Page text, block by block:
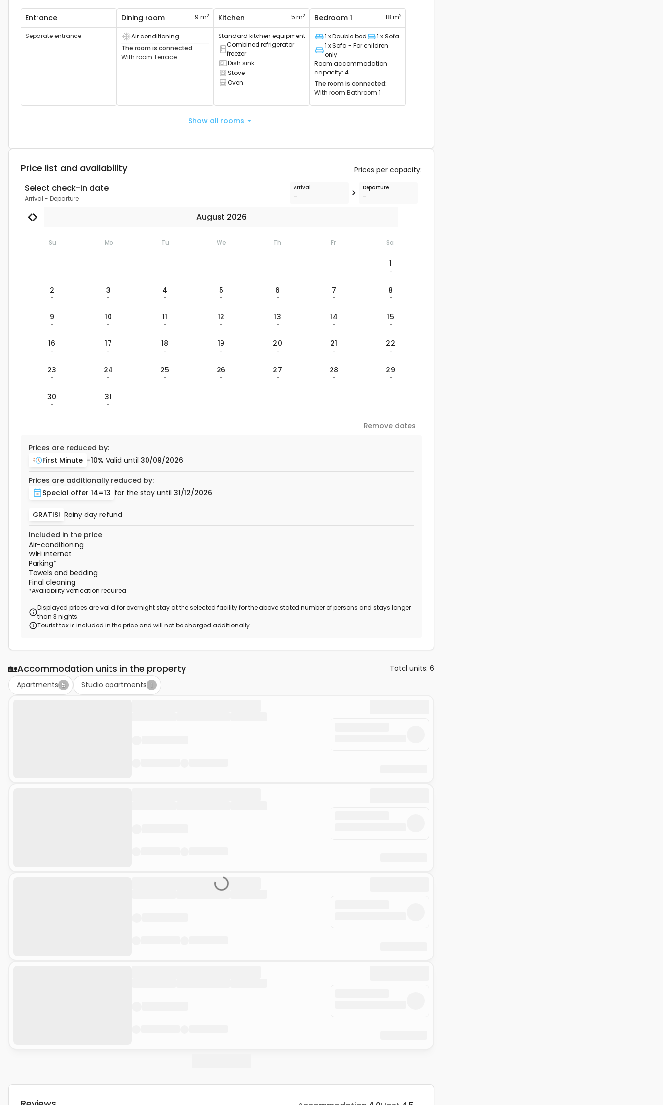
Entrance
Separate entrance
Dining room 9 m2
Air conditioning device available
Air conditioning
The room is connected:
With room Terrace
Kitchen 5 m2
Standard kitchen equipment
Combined refrigerator available
Combined refrigerator
freezer
Sink available
Dish sink
Cooker available
Stove
Oven available
Oven
Bedroom 1 18 m2
Bed1 x Double bedBed1 x Sofa
Bed
1 x Sofa - For children
only
Room accommodation
capacity: 4
The room is connected:
With room Bathroom 1
Show all rooms
Price list and availability Prices per capacity:
Select check-in date
Arrival - Departure
Arrival
-
Departure
-
August 2026
Su Mo Tu We Th Fr Sa
1
-
2
-
3
-
4
-
5
-
6
-
7
-
8
-
9
-
10
-
11
-
12
-
13
-
14
-
15
-
16
-
17
-
18
-
19
-
20
-
21
-
22
-
23
-
24
-
25
-
26
-
27
-
28
-
29
-
30
-
31
-
Remove dates
Prices are reduced by:
First Minute -10% Valid until 30/09/2026
Prices are additionally reduced by:
Special offer 14=13 for the stay until 31/12/2026
GRATIS! Rainy day refund
Included in the price
Air-conditioning
WiFi Internet
Parking*
Towels and bedding
Final cleaning
*Availability verification required
Displayed prices are valid for overnight stay at the selected facility for the above stated number of persons and stays longer
than 3 nights.
Tourist tax is included in the price and will not be charged additionally
🏡Accommodation units in the property Total units: 6
Apartments 5 Studio apartments 1